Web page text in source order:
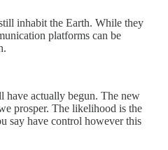
inhabit the Earth. While they
platforms can be
have actually begun. The new
prosper. The likelihood is the
say have control however this